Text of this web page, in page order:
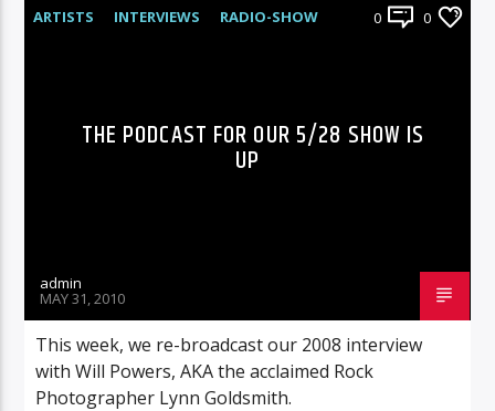
ARTISTS INTERVIEWS RADIO-SHOW 0 0
THE PODCAST FOR OUR 5/28 SHOW IS
UP
admin
MAY 31, 2010
This week, we re-broadcast our 2008 interview
with Will Powers, AKA the acclaimed Rock
Photographer Lynn Goldsmith.